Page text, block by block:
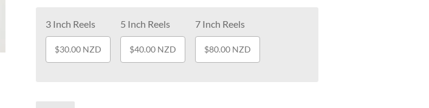
3 Inch Reels
$30.00 NZD
5 Inch Reels
$40.00 NZD
7 Inch Reels
$80.00 NZD